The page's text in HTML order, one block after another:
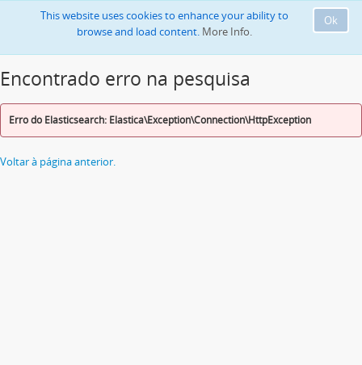
Ok
This website uses cookies to enhance your ability to
browse and load content. More Info.
Encontrado erro na pesquisa
Erro do Elasticsearch: Elastica\Exception\Connection\HttpException
Voltar à página anterior.